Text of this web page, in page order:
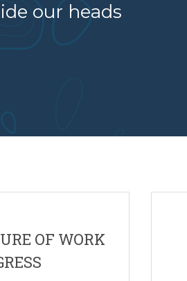
our heads
OF WORK